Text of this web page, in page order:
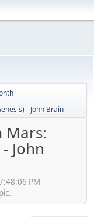
- John Brain
Mars:
John
PM